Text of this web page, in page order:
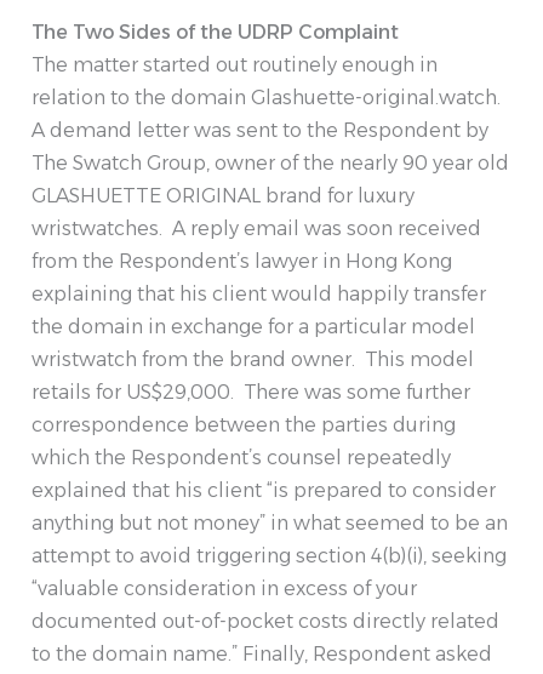
The Two Sides of the UDRP Complaint
The matter started out routinely enough in
relation to the domain Glashuette-original.watch.
A demand letter was sent to the Respondent by
The Swatch Group, owner of the nearly 90 year old
GLASHUETTE ORIGINAL brand for luxury
wristwatches. A reply email was soon received
from the Respondent’s lawyer in Hong Kong
explaining that his client would happily transfer
the domain in exchange for a particular model
wristwatch from the brand owner. This model
retails for US$29,000. There was some further
correspondence between the parties during
which the Respondent’s counsel repeatedly
explained that his client “is prepared to consider
anything but not money” in what seemed to be an
attempt to avoid triggering section 4(b)(i), seeking
“valuable consideration in excess of your
documented out-of-pocket costs directly related
to the domain name.” Finally, Respondent asked